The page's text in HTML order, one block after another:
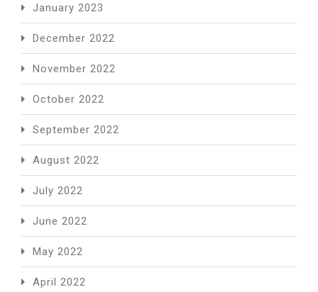
January 2023
December 2022
November 2022
October 2022
September 2022
August 2022
July 2022
June 2022
May 2022
April 2022